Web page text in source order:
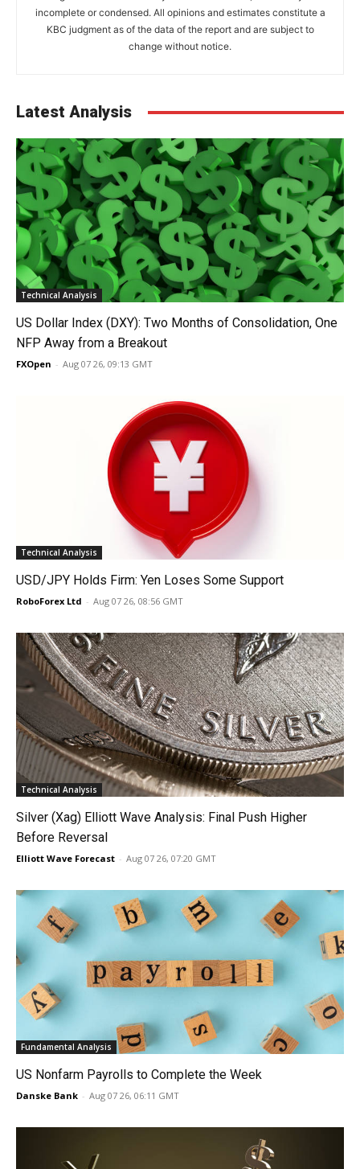
incomplete or condensed. All opinions and estimates constitute a
KBC judgment as of the data of the report and are subject to
change without notice.
Latest Analysis
Technical Analysis
US Dollar Index (DXY): Two Months of Consolidation, One
NFP Away from a Breakout
FXOpen - Aug 07 26, 09:13 GMT
Technical Analysis
USD/JPY Holds Firm: Yen Loses Some Support
RoboForex Ltd - Aug 07 26, 08:56 GMT
Technical Analysis
Silver (Xag) Elliott Wave Analysis: Final Push Higher
Before Reversal
Elliott Wave Forecast - Aug 07 26, 07:20 GMT
Fundamental Analysis
US Nonfarm Payrolls to Complete the Week
Danske Bank - Aug 07 26, 06:11 GMT